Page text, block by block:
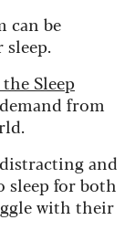
can be
sleep.
Sleep
from
and
sleep for both
with their